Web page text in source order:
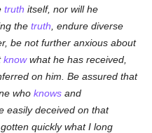
truth itself, nor will he
thetruth , endure diverse
be not further anxious about
knowwhat he has received,
on him. Be assured that
whoknows and
easily deceived on that
quickly what I long